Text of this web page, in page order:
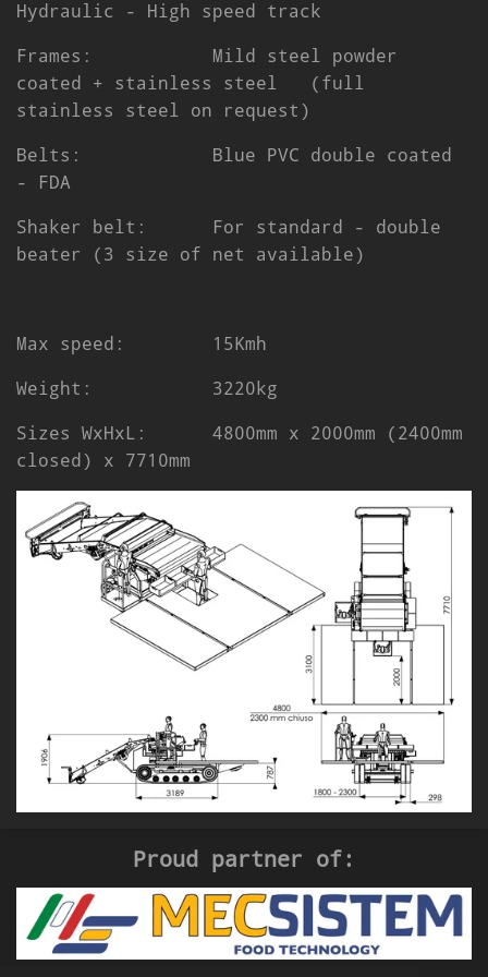
Hydraulic - High speed track
Frames: Mild steel powder
coated + stainless steel (full
stainless steel on request)
Belts: Blue PVC double coated
- FDA
Shaker belt: For standard - double
beater (3 size of net available)
Max speed: 15Kmh
Weight: 3220kg
Sizes WxHxL: 4800mm x 2000mm (2400mm
closed) x 7710mm
Proud partner of: